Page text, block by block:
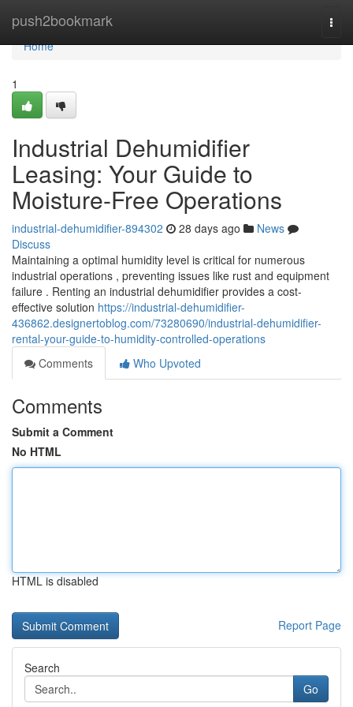
push2bookmark
Home
Home
1
Industrial Dehumidifier
Leasing: Your Guide to
Moisture-Free Operations
industrial-dehumidifier-894302 28 days ago
News
Discuss
Maintaining a optimal humidity level is critical for numerous
industrial operations , preventing issues like rust and equipment
failure . Renting an industrial dehumidifier provides a cost-
effective solution https://industrial-dehumidifier-
436862.designertoblog.com/73280690/industrial-dehumidifier-
rental-your-guide-to-humidity-controlled-operations
Comments
Who Upvoted
Comments
Submit a Comment
No HTML
HTML is disabled
Report Page
Search
Go